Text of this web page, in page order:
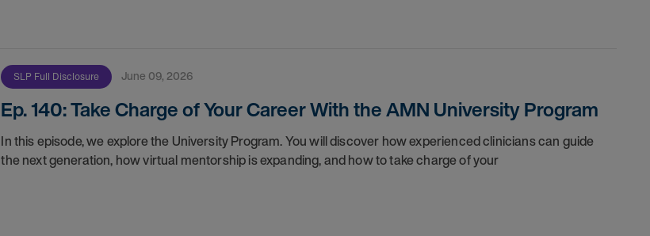
SLP Full Disclosure June 09, 2026
Ep. 140: Take Charge of Your Career With the AMN University Program
In this episode, we explore the University Program. You will discover how experienced clinicians can guide
the next generation, how virtual mentorship is expanding, and how to take charge of your